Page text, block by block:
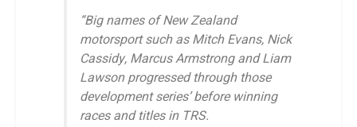
“Big names of New Zealand
motorsport such as Mitch Evans, Nick
Cassidy, Marcus Armstrong and Liam
Lawson progressed through those
development series’ before winning
races and titles in TRS.